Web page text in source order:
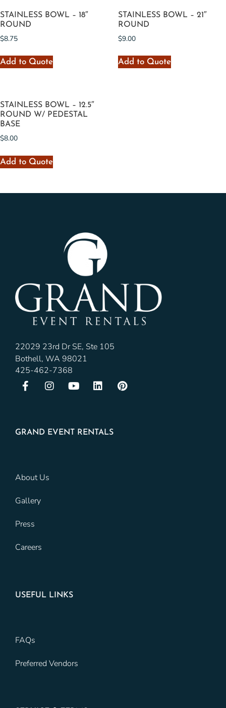
STAINLESS BOWL – 18″
ROUND
$8.75
Add to Quote
STAINLESS BOWL – 21″
ROUND
$9.00
Add to Quote
STAINLESS BOWL – 12.5″
ROUND W/ PEDESTAL
BASE
$8.00
Add to Quote
22029 23rd Dr SE, Ste 105
Bothell, WA 98021
425-462-7368
GRAND EVENT RENTALS
About Us
Gallery
Press
Careers
USEFUL LINKS
FAQs
Preferred Vendors